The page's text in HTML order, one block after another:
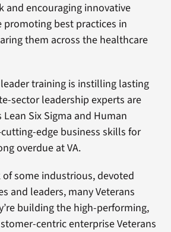
and encouraging innovative
promoting best practices in
them across the healthcare
training is instilling lasting
sector leadership experts are
Six Sigma and Human
edge business skills for
overdue at VA.
of some industrious, devoted
and leaders, many Veterans
building the high-performing,
centric enterprise Veterans